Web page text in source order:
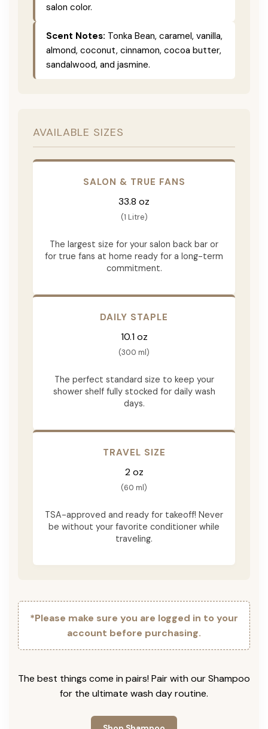
salon color.
Scent Notes: Tonka Bean, caramel, vanilla,
almond, coconut, cinnamon, cocoa butter,
sandalwood, and jasmine.
AVAILABLE SIZES
SALON & TRUE FANS
33.8 oz
(1 Litre)
The largest size for your salon back bar or
for true fans at home ready for a long-term
commitment.
DAILY STAPLE
10.1 oz
(300 ml)
The perfect standard size to keep your
shower shelf fully stocked for daily wash
days.
TRAVEL SIZE
2 oz
(60 ml)
TSA-approved and ready for takeoff! Never
be without your favorite conditioner while
traveling.
*Please make sure you are logged in to your
account before purchasing.
The best things come in pairs! Pair with our Shampoo
for the ultimate wash day routine.